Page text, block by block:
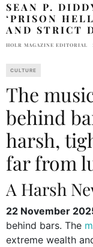
SEAN P.
‘PRISON
AND STRICT
HOLR MAGAZINE EDITORIAL
CULTURE
The
behind
harsh,
far from
A Harsh
22 November
behind bars. The
extreme wealth